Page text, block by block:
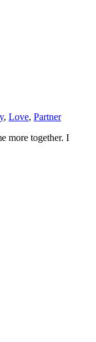
, Love, Partner
more together. I